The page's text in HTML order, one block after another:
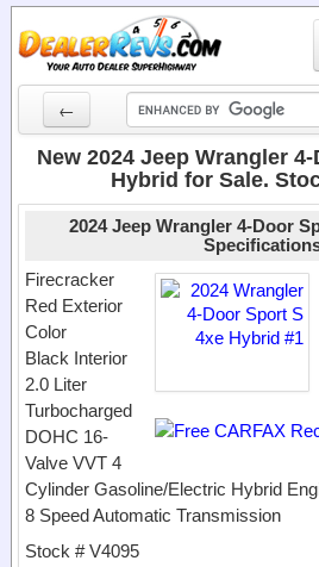
←
New Cars
Used Cars
Dealer Login
Locate a Dealer
Search
New 2024 Jeep Wrangler
Hybrid for Sale.
2024 Jeep Wrangler 4-Door
Firecracker
Red Exterior
Color
Black Interior
2.0 Liter
Turbocharged
DOHC 16-
Valve VVT 4
Cylinder Gasoline/Electric Hybrid
8 Speed Automatic Transmission
Stock # V4095